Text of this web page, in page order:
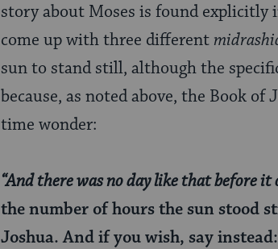
story about Moses is found explicitly
come up with three different
sun to stand still, although the
because, as noted above, the Book
time wonder:
“And there was no day like that before
the number of hours the sun stood
Joshua. And if you wish, say